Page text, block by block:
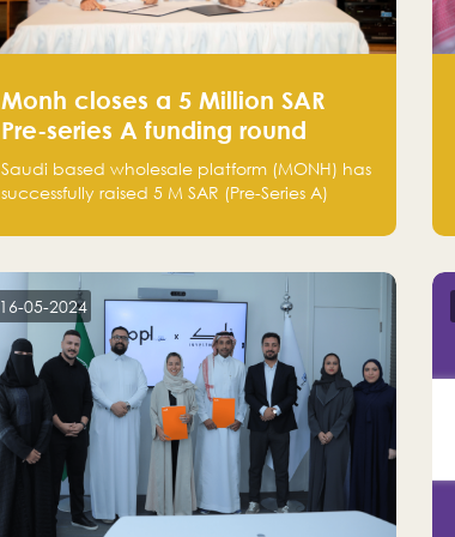
Monh closes a 5 Million SAR
Pre-series A funding round
Saudi based wholesale platform (MONH) has
successfully raised 5 M SAR (Pre-Series A)
Company and Tasaru Holding company,
Group
16-05-2024